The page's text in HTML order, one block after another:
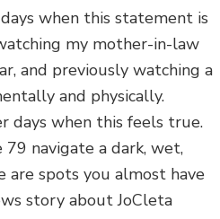
when this statement is
my mother-in-law
and previously watching a
and physically.
days when this feels true.
navigate a dark, wet,
are spots you almost have
story about JoCleta